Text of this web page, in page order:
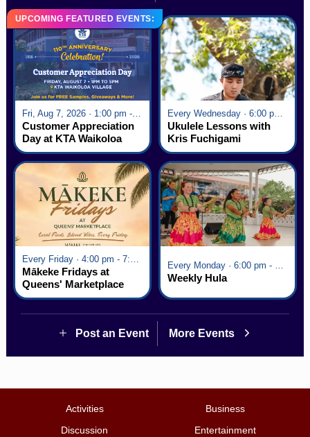
UPCOMING FEATURED EVENTS:
Fri, Aug 7, 2026 · 1:00 pm - 5:00 pm
Customer Appreciation
Day at KTA Waikoloa
Village
Every Wednesday · 6:00 pm - 7:00 pm
Ukulele Lessons with
Kris Fuchigami
Mākeke Fridays at
Queens' Marketplace
Weekly Hula
Post an Event More Events
Activities
Business
Discussion
Entertainment